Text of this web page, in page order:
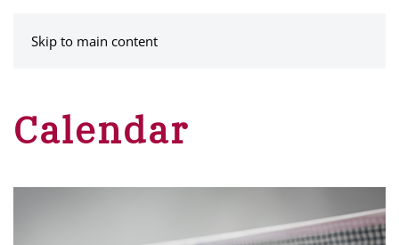
Skip to main content
Calendar